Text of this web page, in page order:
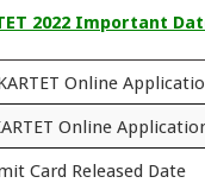
2022 Important
Online
Online
Card Released Date